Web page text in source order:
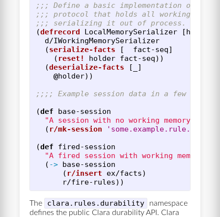
;;; Define a basic implementation of the
;;; protocol that holds all working
;;; serializing it out of process.  This
(defrecord LocalMemorySerializer [holder
d/IWorkingMemorySerializer
(serialize-facts [ fact-seq]
( reset! holder fact-seq))
(deserialize-facts [
]
@holder))
;;;; Example session data in a few forms.
(def
base-session
"A session with no working memory
( r/mk-session 'some.example.rule.ns
(def
fired-session
"A fired session with working memory
( -> base-session
( r/insert ex/facts)
r/fire-rules))
The clara.rules.durability
namespace
defines the public Clara durability API. Clara